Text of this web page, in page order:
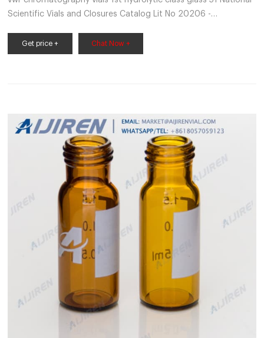
Scientific Vials and Closures Catalog Lit No 20206 -
Class A)
Get price + Chat Now +